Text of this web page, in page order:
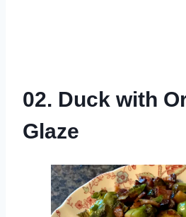
02. Duck with
Glaze